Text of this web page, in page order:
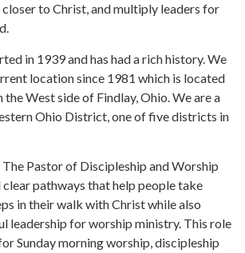
to Christ, and multiply leaders for
in 1939 and has had a rich history. We
location since 1981 which is located
West side of Findlay, Ohio. We are a
Ohio District, one of five districts in
Pastor of Discipleship and Worship
clear pathways that help people take
in their walk with Christ while also
leadership for worship ministry. This role
Sunday morning worship, discipleship